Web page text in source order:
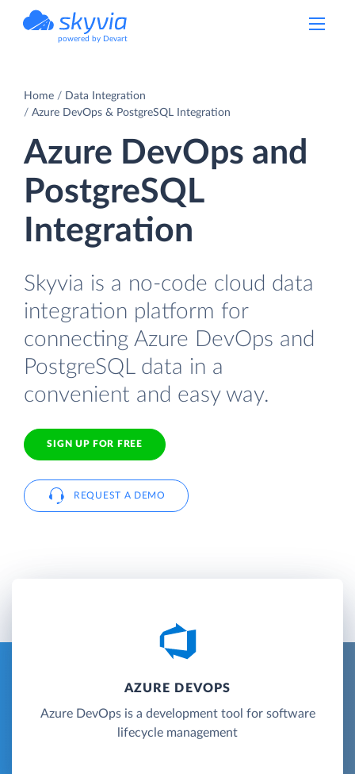
powered by Devart
Home
Data Integration
Azure DevOps & PostgreSQL Integration
Azure DevOps and
PostgreSQL
Integration
Skyvia is a no-code cloud data
integration platform for
connecting Azure DevOps and
PostgreSQL data in a
convenient and easy way.
SIGN UP FOR FREE
REQUEST A DEMO
AZURE DEVOPS
Azure DevOps is a development tool for software
lifecycle management